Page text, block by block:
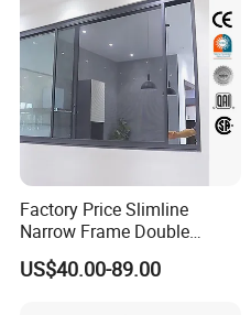
with Project Villas
Factory Price Slimline
Narrow Frame Double
Glazed Glass Aluminum
Sliding Window
US$40.00-89.00